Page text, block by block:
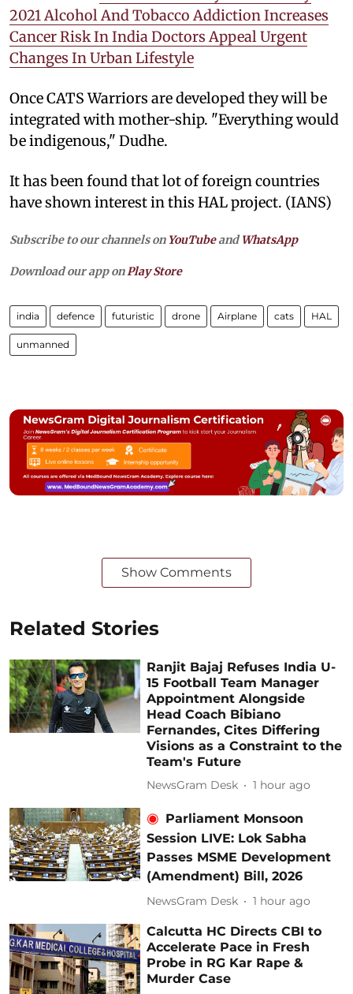
2021 Alcohol And Tobacco Addiction Increases
Cancer Risk In India Doctors Appeal Urgent
Changes In Urban Lifestyle
Once CATS Warriors are developed they will be
integrated with mother-ship. "Everything would
be indigenous," Dudhe.
It has been found that lot of foreign countries
have shown interest in this HAL project. (IANS)
Subscribe to our channels on YouTubeandWhatsApp
Download our app on Play Store
india defence futuristic drone Airplane cats HAL
unmanned
Show Comments
Related Stories
Ranjit Bajaj Refuses India U-
15 Football Team Manager
Appointment Alongside
Head Coach Bibiano
Fernandes, Cites Differing
Visions as a Constraint to the
Team's Future
NewsGram Desk 1 hour ago
Parliament Monsoon
Session LIVE: Lok Sabha
Passes MSME Development
(Amendment) Bill, 2026
NewsGram Desk 1 hour ago
Calcutta HC Directs CBI to
Accelerate Pace in Fresh
Probe in RG Kar Rape &
Murder Case